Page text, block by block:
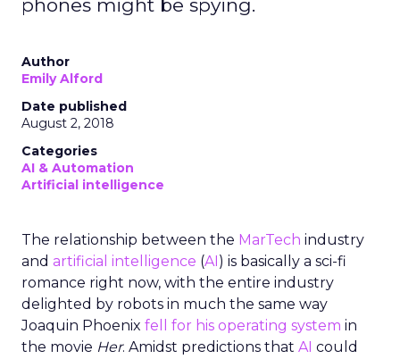
phones might be spying.
Author
Emily Alford
Date published
August 2, 2018
Categories
AI & Automation
Artificial intelligence
The relationship between the MarTech industry
and artificial intelligence (AI) is basically a sci-fi
romance right now, with the entire industry
delighted by robots in much the same way
Joaquin Phoenix fell for his operating system in
the movie Her. Amidst predictions that AI could